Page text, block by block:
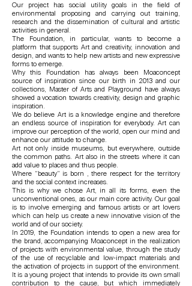
Our project has social utility goals in the field of
environmental proposing and carrying out training,
research and the dissemination of cultural and artistic
activities in general.
The Foundation, in particular, wants to become a
platform that supports Art and creativity, innovation and
design, and wants to help new artists and new expressive
forms to emerge.
Why this Foundation has always been Moaconcept
source of inspiration since our birth in 2013 and our
collections, Master of Arts and Playground have always
showed a vocation towards creativity, design and graphic
inspiration.
We do believe Art is a knowledge engine and therefore
an endless source of inspiration for everybody. Art can
improve our perception of the world, open our mind and
enhance our attitude to change.
Art not only inside museums, but everywhere, outside
the common paths. Art also in the streets where it can
add value to places and thus people.
Where “beauty” is born , there respect for the territory
and the social context increases.
This is why we chose Art, in all its forms, even the
unconventional ones, as our main core activity. Our goal
is to involve emerging and famous artists or art lovers
which can help us create a new innovative vision of the
world and of our society.
In 2019, the Foundation intends to open a new area for
the brand, accompanying Moaconcept in the realization
of projects with environmental value, through the study
of the use of recyclable and low-impact materials and
the activation of projects in support of the environment.
It is a young project that intends to provide its own small
contribution to the cause, but which immediately